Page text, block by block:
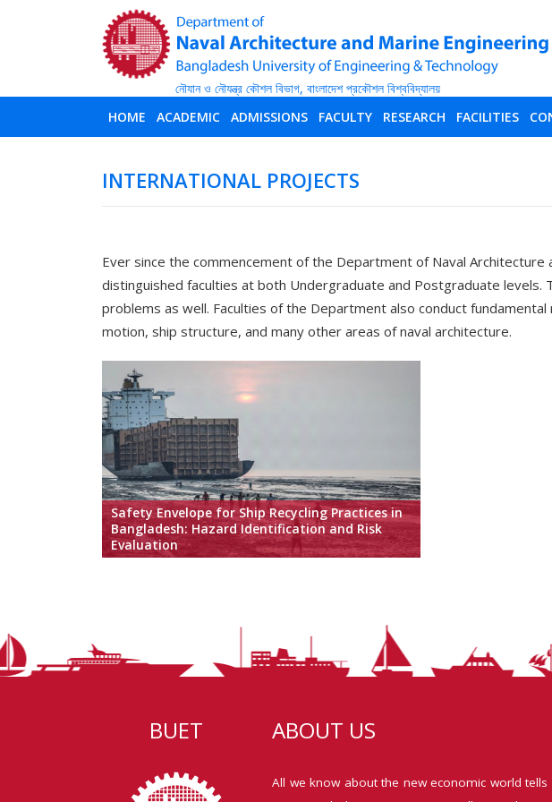
HOME ACADEMIC ADMISSIONS FACULTY RESEARCH FACILITIES
INTERNATIONAL PROJECTS
Ever since the commencement of the Department of Naval
distinguished faculties at both Undergraduate and Postgraduate
problems as well. Faculties of the Department also conduct
motion, ship structure, and many other areas of naval architecture.
Safety Envelope for Ship Recycling Practices in
Bangladesh: Hazard Identification and Risk
Evaluation
BUET ABOUT US
All we know about the new economic world tells